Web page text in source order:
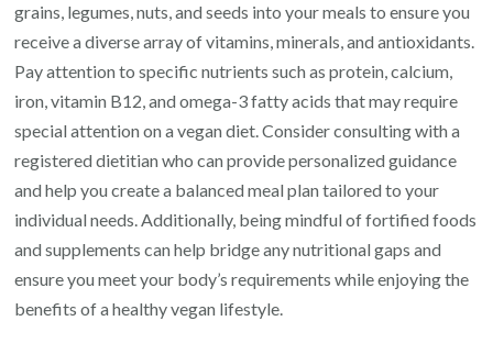
grains, legumes, nuts, and seeds into your meals to ensure you
receive a diverse array of vitamins, minerals, and antioxidants.
Pay attention to specific nutrients such as protein, calcium,
iron, vitamin B12, and omega-3 fatty acids that may require
special attention on a vegan diet. Consider consulting with a
registered dietitian who can provide personalized guidance
and help you create a balanced meal plan tailored to your
individual needs. Additionally, being mindful of fortified foods
and supplements can help bridge any nutritional gaps and
ensure you meet your body’s requirements while enjoying the
benefits of a healthy vegan lifestyle.